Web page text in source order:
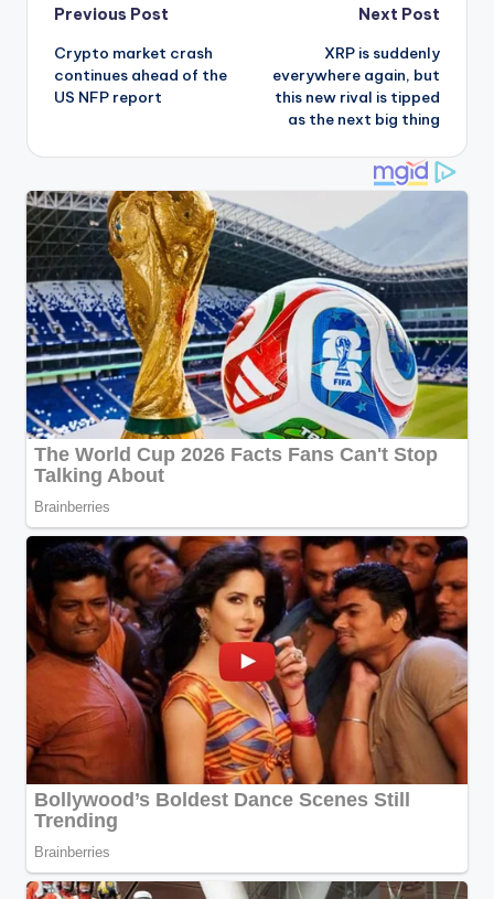
Post
navigation
Previous Post
Crypto market crash
continues ahead of the
US NFP report
Next Post
XRP is suddenly
everywhere again, but
this new rival is tipped
as the next big thing